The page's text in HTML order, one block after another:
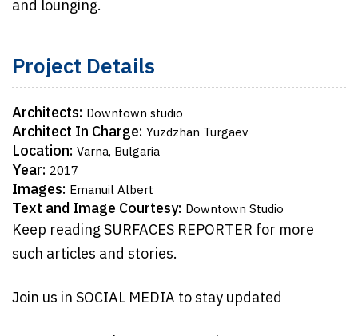
and lounging.
Project Details
Architects: Downtown studio
Architect In Charge: Yuzdzhan Turgaev
Location: Varna, Bulgaria
Year: 2017
Images: Emanuil Albert
Text and Image Courtesy: Downtown Studio
Keep reading SURFACES REPORTER for more
such articles and stories.
Join us in SOCIAL MEDIA to stay updated